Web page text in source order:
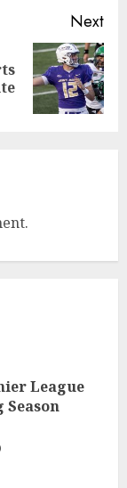
Next
League
0
Apps: A